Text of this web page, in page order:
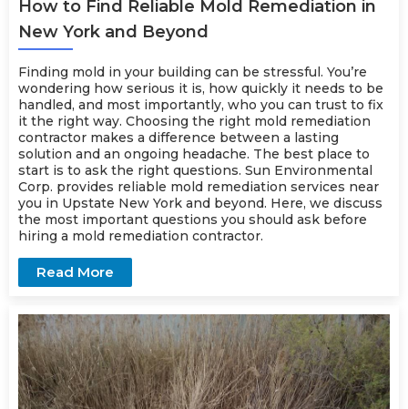
How to Find Reliable Mold Remediation in
New York and Beyond
Finding mold in your building can be stressful. You’re
wondering how serious it is, how quickly it needs to be
handled, and most importantly, who you can trust to fix
it the right way. Choosing the right mold remediation
contractor makes a difference between a lasting
solution and an ongoing headache. The best place to
start is to ask the right questions. Sun Environmental
Corp. provides reliable mold remediation services near
you in Upstate New York and beyond. Here, we discuss
the most important questions you should ask before
hiring a mold remediation contractor.
Read More